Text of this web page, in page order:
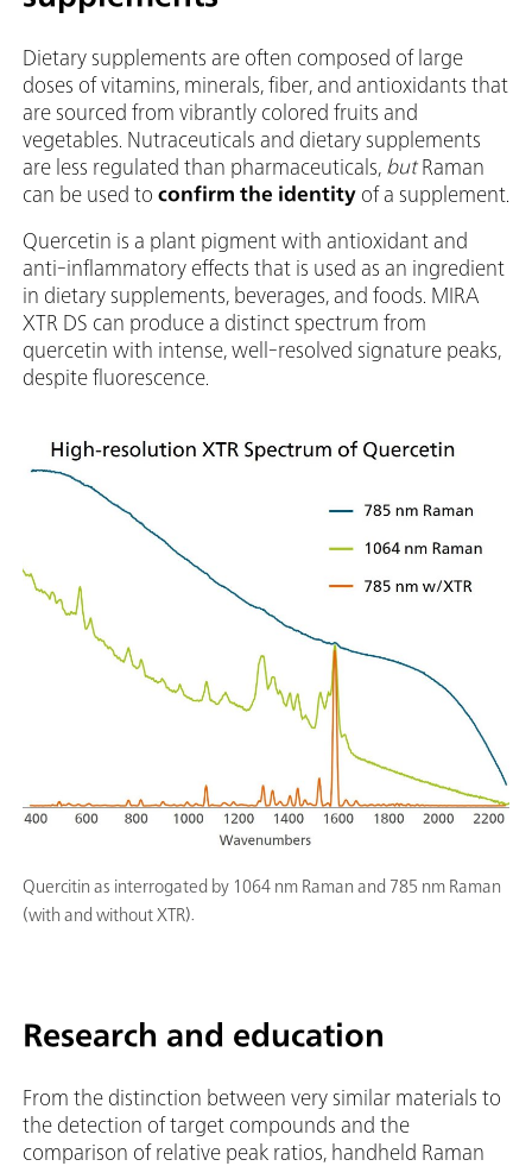
Quercitin as interrogated by 1064 nm Raman and 785 nm Raman
(with and without XTR).
Dietary supplements are often composed of large
doses of vitamins, minerals, fiber, and antioxidants that
are sourced from vibrantly colored fruits and
vegetables. Nutraceuticals and dietary supplements
are less regulated than pharmaceuticals, butRaman
can be used to confirm the identity of a supplement.
Quercetin is a plant pigment with antioxidant and
anti-inflammatory effects that is used as an ingredient
in dietary supplements, beverages, and foods. MIRA
XTR DS can produce a distinct spectrum from
quercetin with intense, well-resolved signature peaks,
despite fluorescence.
Research and education
From the distinction between very similar materials to
the detection of target compounds and the
comparison of relative peak ratios, handheld Raman